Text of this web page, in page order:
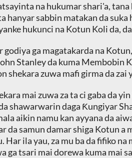
na hukumar shari'a,
hanyar sabbin matakan da
hukunci na Kotun Koli da,
godiya ga magatakarda na
Stanley da kuma Membobin
shekara zuwa mafi girma da zai
mai zuwa za ta ci gaba da
shawarwarin daga Ƙungiyar
aikin namu kan ayyana da
da samun damar shiga Kotun a
Har ila yau, za mu ba da fifiko
ga tsari mai dorewa kuma mai